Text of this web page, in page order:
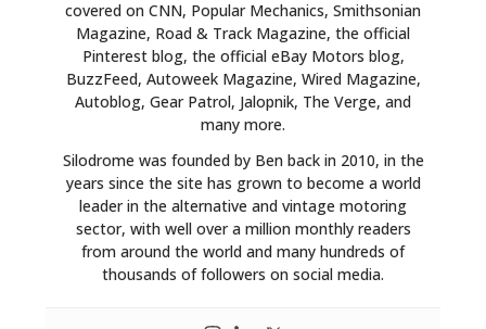
covered on CNN, Popular Mechanics, Smithsonian
Magazine, Road & Track Magazine, the official
Pinterest blog, the official eBay Motors blog,
BuzzFeed, Autoweek Magazine, Wired Magazine,
Autoblog, Gear Patrol, Jalopnik, The Verge, and
many more.
Silodrome was founded by Ben back in 2010, in the
years since the site has grown to become a world
leader in the alternative and vintage motoring
sector, with well over a million monthly readers
from around the world and many hundreds of
thousands of followers on social media.
CLOTHING
ART
BOOKS